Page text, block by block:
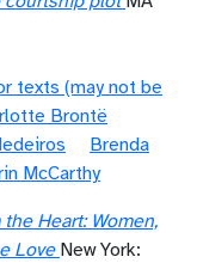
texts (may not be
Brontë
Brenda
McCarthy
Heart: Women,
Love New York: